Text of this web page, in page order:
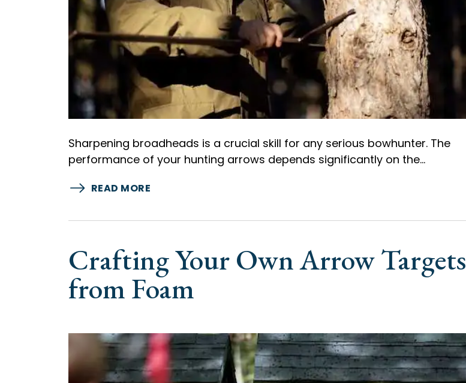
Sharpening broadheads is a crucial skill for any serious bowhunter. The
performance of your hunting arrows depends significantly on the…
READ MORE
Crafting Your Own Arrow Targets
from Foam